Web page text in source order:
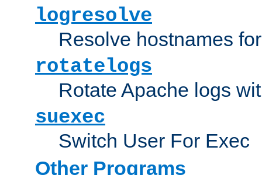
logresolve
Resolve hostnames
rotatelogs
Rotate Apache logs
suexec
Switch User For Exec
Other Programs